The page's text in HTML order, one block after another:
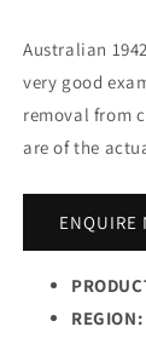
Australian
very good
removal from
are of the
ENQUIRE
REGION: